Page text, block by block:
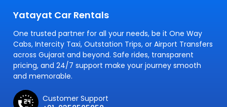
Yatayat Car Rentals
One trusted partner for all your needs, be it One Way
Cabs, Intercity Taxi, Outstation Trips, or Airport Transfers
across Gujarat and beyond. Safe rides, transparent
pricing, and 24/7 support make your journey smooth
and memorable.
Customer Support